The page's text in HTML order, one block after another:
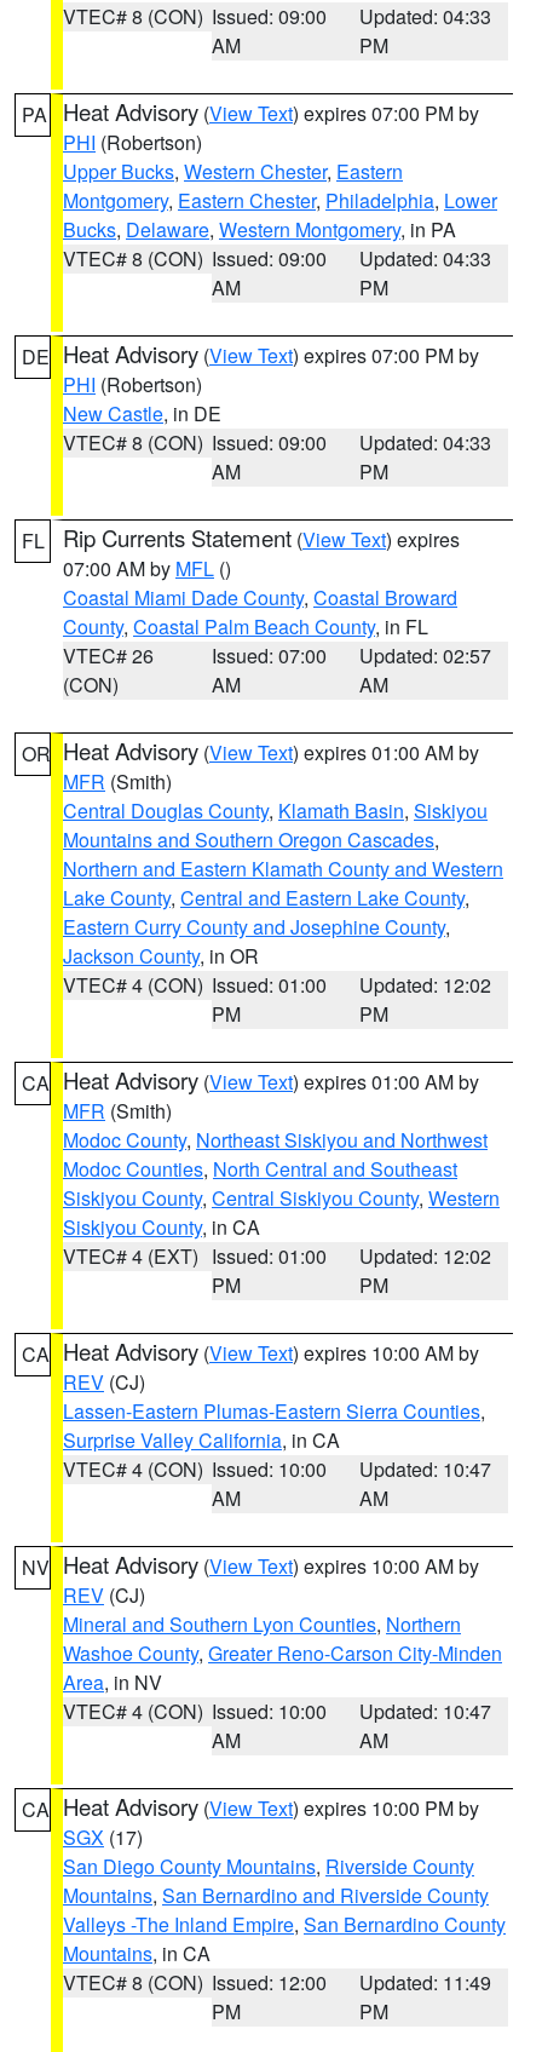
VTEC# 8 (CON) Issued: 09:00
AM
Updated: 04:33
PM
PA Heat Advisory (View Text) expires 07:00 PM by
PHI (Robertson)
Upper Bucks, Western Chester, Eastern
Montgomery, Eastern Chester, Philadelphia, Lower
Bucks, Delaware, Western Montgomery, in PA
VTEC# 8 (CON) Issued: 09:00
AM
Updated: 04:33
PM
DE Heat Advisory (View Text) expires 07:00 PM by
PHI (Robertson)
New Castle, in DE
VTEC# 8 (CON) Issued: 09:00
AM
Updated: 04:33
PM
FL Rip Currents Statement (View Text) expires
07:00 AM by MFL ()
Coastal Miami Dade County, Coastal Broward
County, Coastal Palm Beach County, in FL
VTEC# 26
(CON)
Issued: 07:00
AM
Updated: 02:57
AM
OR Heat Advisory (View Text) expires 01:00 AM by
MFR (Smith)
Central Douglas County, Klamath Basin, Siskiyou
Mountains and Southern Oregon Cascades,
Northern and Eastern Klamath County and Western
Lake County, Central and Eastern Lake County,
Eastern Curry County and Josephine County,
Jackson County, in OR
VTEC# 4 (CON) Issued: 01:00
PM
Updated: 12:02
PM
CA Heat Advisory (View Text) expires 01:00 AM by
MFR (Smith)
Modoc County, Northeast Siskiyou and Northwest
Modoc Counties, North Central and Southeast
Siskiyou County, Central Siskiyou County, Western
Siskiyou County, in CA
VTEC# 4 (EXT) Issued: 01:00
PM
Updated: 12:02
PM
CA Heat Advisory (View Text) expires 10:00 AM by
REV (CJ)
Lassen-Eastern Plumas-Eastern Sierra Counties,
Surprise Valley California, in CA
VTEC# 4 (CON) Issued: 10:00
AM
Updated: 10:47
AM
NV Heat Advisory (View Text) expires 10:00 AM by
REV (CJ)
Mineral and Southern Lyon Counties, Northern
Washoe County, Greater Reno-Carson City-Minden
Area, in NV
VTEC# 4 (CON) Issued: 10:00
AM
Updated: 10:47
AM
CA Heat Advisory (View Text) expires 10:00 PM by
SGX (17)
San Diego County Mountains, Riverside County
Mountains, San Bernardino and Riverside County
Valleys -The Inland Empire, San Bernardino County
Mountains, in CA
VTEC# 8 (CON) Issued: 12:00
PM
Updated: 11:49
PM